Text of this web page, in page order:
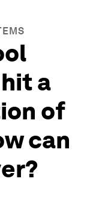
a
of
can